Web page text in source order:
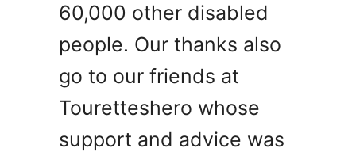
60,000 other disabled
people. Our thanks also
go to our friends at
Touretteshero whose
support and advice was